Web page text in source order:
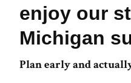
enjoy our
Michigan
Plan early and